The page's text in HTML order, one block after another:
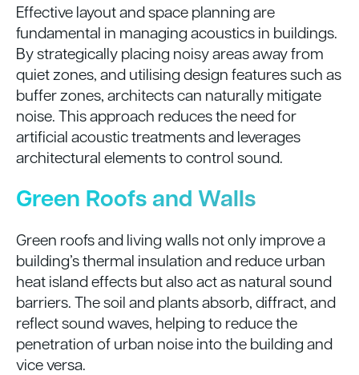
Effective layout and space planning are
fundamental in managing acoustics in buildings.
By strategically placing noisy areas away from
quiet zones, and utilising design features such as
buffer zones, architects can naturally mitigate
noise. This approach reduces the need for
artificial acoustic treatments and leverages
architectural elements to control sound.
Green Roofs and Walls
Green roofs and living walls not only improve a
building’s thermal insulation and reduce urban
heat island effects but also act as natural sound
barriers. The soil and plants absorb, diffract, and
reflect sound waves, helping to reduce the
penetration of urban noise into the building and
vice versa.